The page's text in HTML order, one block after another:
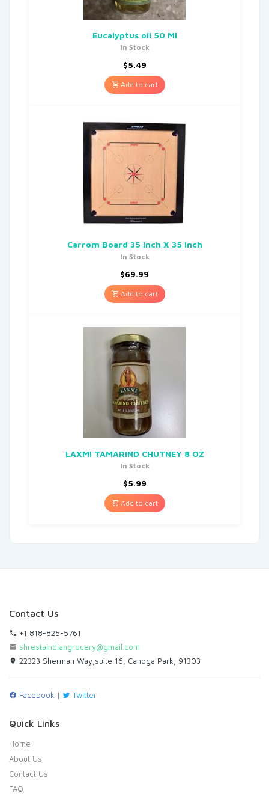
Eucalyptus oil 50 Ml
In Stock
$5.49
Add to cart
Carrom Board 35 Inch X 35 Inch
In Stock
$69.99
Add to cart
LAXMI TAMARIND CHUTNEY 8 OZ
In Stock
$5.99
Add to cart
Contact Us
+1 818-825-5761
shrestaindiangrocery@gmail.com
22323 Sherman Way,suite 16, Canoga Park, 91303
Facebook | Twitter
Quick Links
Home
About Us
Contact Us
FAQ